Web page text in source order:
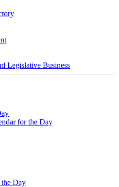
Legislative Business
for the Day
Day